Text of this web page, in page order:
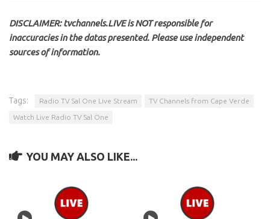
DISCLAIMER: tvchannels.LIVE is NOT responsible for
inaccuracies in the datas presented. Please use independent
sources of information.
Tags: Radio TV Sal One Live Stream TV Channels from Cape Verde
Watch Live Radio TV Sal One
YOU MAY ALSO LIKE...